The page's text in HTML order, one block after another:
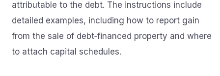
attributable to the debt. The instructions include
detailed examples, including how to report gain
from the sale of debt‑financed property and where
to attach capital schedules.